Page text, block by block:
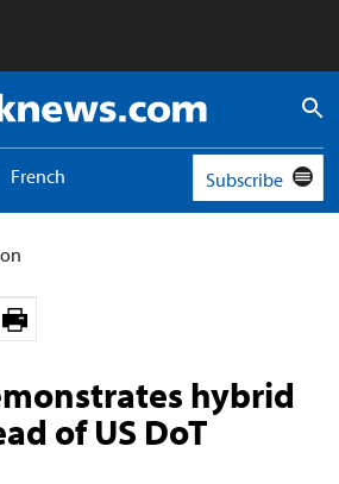
French Subscribe
Print
hybrid
of US DoT